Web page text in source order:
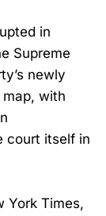
in
Supreme
newly
with
court itself in
York Times,